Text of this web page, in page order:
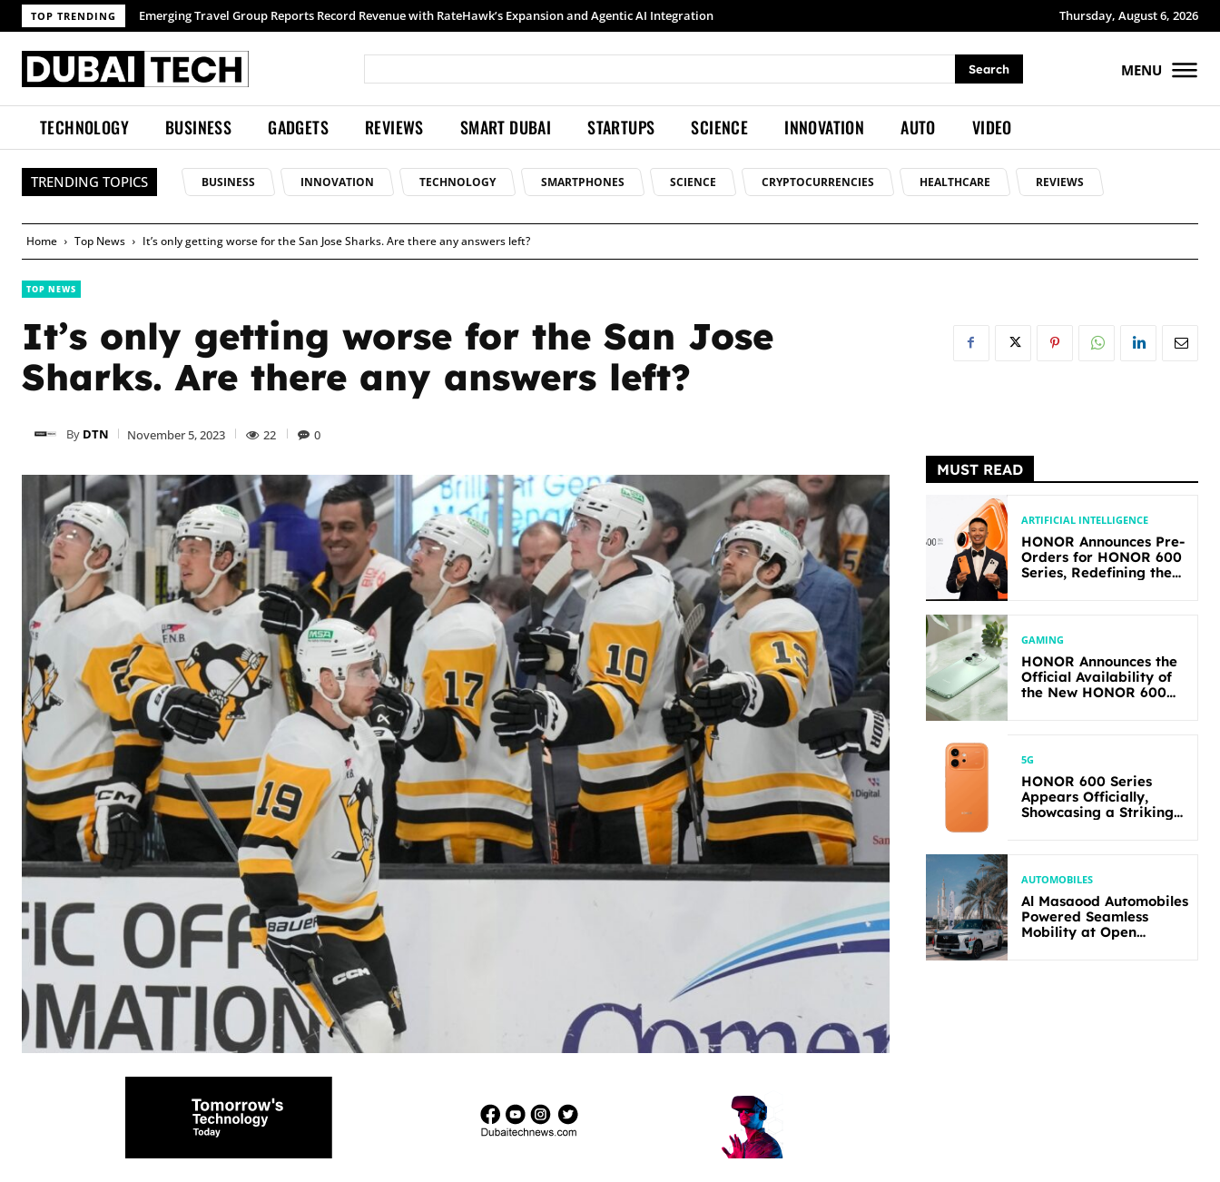
TOP TRENDING Emerging Travel Group Reports Record Revenue with RateHawk’s Expansion and Agentic AI Integration
Samsung launches Galaxy S26 Ultra with upgraded Nightography and Super Steady Thursday, August 6, 2026
Search MENU
TECHNOLOGY BUSINESS GADGETS REVIEWS SMART DUBAI STARTUPS SCIENCE INNOVATION AUTO VIDEO
TRENDING TOPICS BUSINESS INNOVATION TECHNOLOGY SMARTPHONES SCIENCE CRYPTOCURRENCIES HEALTHCARE REVIEWS
Home Top News It’s only getting worse for the San Jose Sharks. Are there any answers left?
TOP NEWS
It’s only getting worse for the San Jose
Sharks. Are there any answers left?
By DTN November 5, 2023 22 0
MUST READ
ARTIFICIAL INTELLIGENCE
HONOR Announces Pre-
Orders for HONOR 600
Series, Redefining the
GAMING
HONOR Announces the
Official Availability of
the New HONOR 600
5G
HONOR 600 Series
Appears Officially,
Showcasing a Striking
AUTOMOBILES
Al Masaood Automobiles
Powered Seamless
Mobility at Open